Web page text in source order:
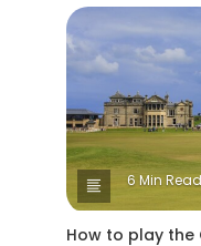
6 Min Read
How to play the